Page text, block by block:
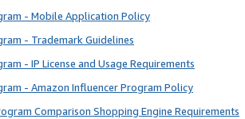
- Mobile Application Policy
- Trademark Guidelines
- IP License and Usage Requirements
- Amazon Influencer Program Policy
Comparison Shopping Engine Requirements